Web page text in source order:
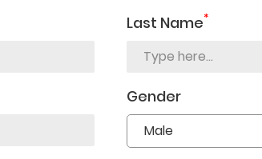
Last Name*
Gender